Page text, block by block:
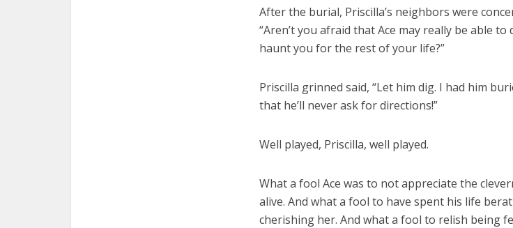
After the burial, Priscilla’s neighbors were
“Aren’t you afraid that Ace may really be able
haunt you for the rest of your life?”
Priscilla grinned said, “Let him dig. I had him
that he’ll never ask for directions!”
Well played, Priscilla, well played.
What a fool Ace was to not appreciate the
alive. And what a fool to have spent his life
cherishing her. And what a fool to relish being